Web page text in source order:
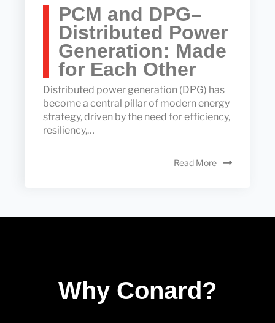
PCM and DPG–
Distributed Power
Generation: Made
for Each Other
Distributed power generation (DPG) has
become a central pillar of modern energy
strategy, driven by the need for efficiency,
resiliency,…
Read More
Why Conard?